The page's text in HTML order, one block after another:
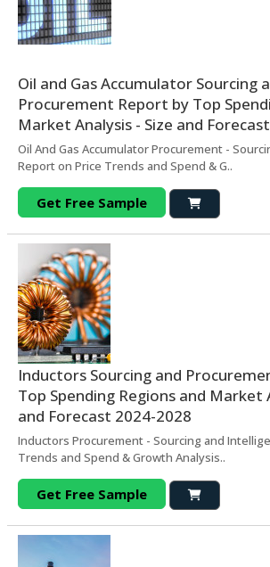
Oil and Gas Accumulator Sourcing
Procurement Report by Top
Market Analysis - Size and
Oil And Gas Accumulator Procurement -
Report on Price Trends and Spend & G..
Get Free Sample
Inductors Sourcing and
Top Spending Regions and Market
and Forecast 2024-2028
Inductors Procurement - Sourcing and
Trends and Spend & Growth Analysis..
Get Free Sample